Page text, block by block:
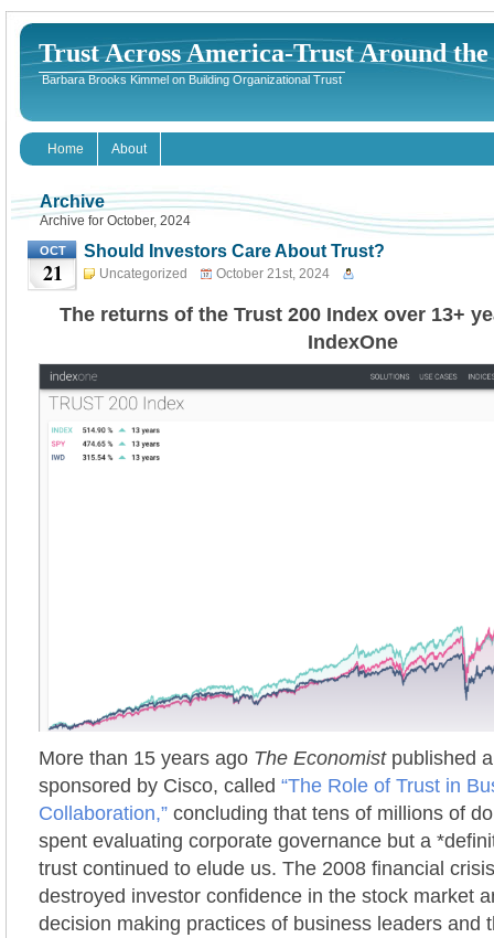
Trust Across America-Trust Around
Barbara Brooks Kimmel on Building Organizational Trust
Home About
Archive
Archive for October, 2024
OCT
21
Should Investors Care About Trust?
Uncategorized October 21st, 2024
The returns of the Trust 200 Index over 13+
IndexOne
More than 15 years ago The Economistpublished
sponsored by Cisco, called “The Role of Trust in
Collaboration,” concluding that tens of millions of
spent evaluating corporate governance but a
trust continued to elude us. The 2008 financial
destroyed investor confidence in the stock market
decision making practices of business leaders and